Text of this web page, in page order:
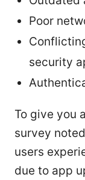
Poor
security
To give you
survey
users
due to app